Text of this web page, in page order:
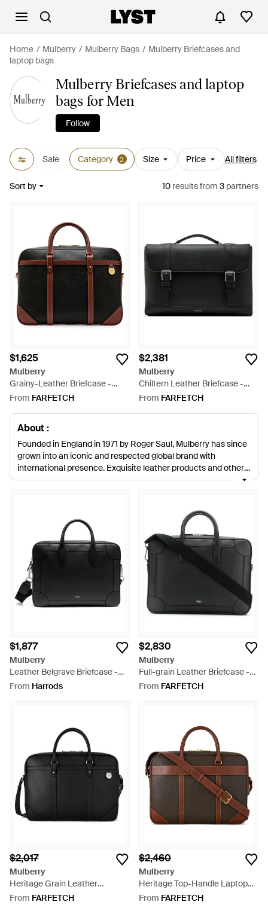
Home Mulberry Mulberry Bags
Mulberry Briefcases and
laptop bags
Mulberry Briefcases and laptop
bags for Men
Follow
Sale Category 2 Size Price All filters
Sort by 10 resultsfrom 3 partners
$1,625
Mulberry
Grainy-Leather Briefcase -
Black
From FARFETCH
$2,381
Mulberry
Chiltern Leather Briefcase -
Black
From FARFETCH
About :
Founded in England in 1971 by Roger Saul, Mulberry has since
grown into an iconic and respected global brand with
international presence. Exquisite leather products and other
accessories come with a relaxed confidence, loaded with
Mulberry briefcases are the iconic signature piece every
gentleman needs. From understated practicality to timeless
classics, the perfect briefcase is awaiting you.
$1,877
Mulberry
Leather Belgrave Briefcase -
Black
From Harrods
$2,830
Mulberry
Full-grain Leather Briefcase -
Black
From FARFETCH
$2,017
Mulberry
Heritage Grain Leather
Briefcase - Black
From FARFETCH
$2,460
Mulberry
Heritage Top-Handle Laptop
Bag - Brown
From FARFETCH